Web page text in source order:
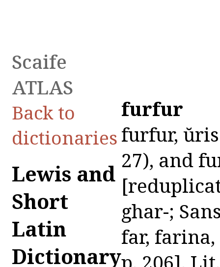
Scaife
ATLAS
Back to
dictionaries
Lewis and
Short
Latin
Dictionary
furfur
furfur,
27), and
ghar-;
far, farina,